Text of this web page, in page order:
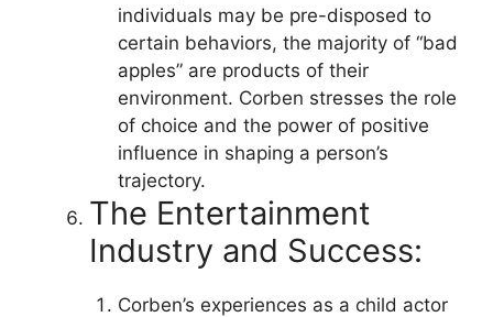
individuals may be pre-disposed to
certain behaviors, the majority of “bad
apples” are products of their
environment. Corben stresses the role
of choice and the power of positive
influence in shaping a person’s
trajectory.
The Entertainment
Industry and Success:
Corben’s experiences as a child actor